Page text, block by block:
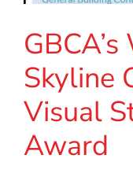
Skyline
Visual
Award